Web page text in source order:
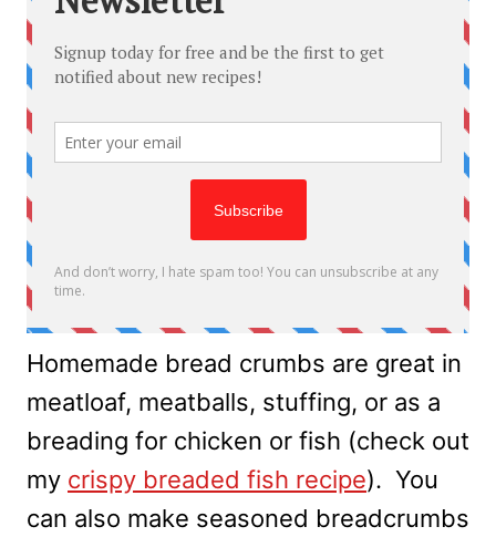
Homemade bread crumbs are great in
meatloaf, meatballs, stuffing, or as a
breading for chicken or fish (check out
my crispy breaded fish recipe). You
can also make seasoned breadcrumbs